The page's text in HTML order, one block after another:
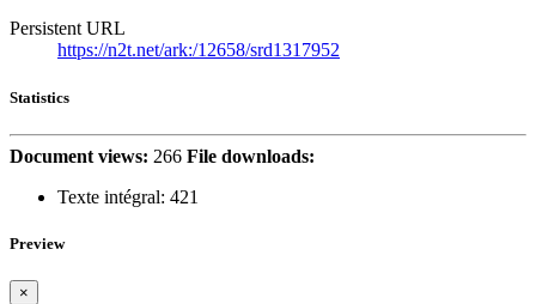
Persistent URL
https://n2t.net/ark:/12658/srd1317952
Statistics
Document views: 266 File downloads:
Texte intégral: 421
Preview
×